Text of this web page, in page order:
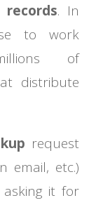
records. In
to work
of
distribute
request
email, etc.)
it for